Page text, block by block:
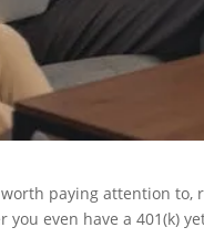
paying attention to,
even have a 401(k)